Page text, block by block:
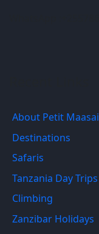
About Petit Maasai
Destinations
Safaris
Tanzania Day Trips
Climbing
Zanzibar Holidays